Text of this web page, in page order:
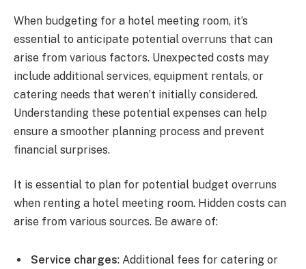
When budgeting for a hotel meeting room, it’s
essential to anticipate potential overruns that can
arise from various factors. Unexpected costs may
include additional services, equipment rentals, or
catering needs that weren’t initially considered.
Understanding these potential expenses can help
ensure a smoother planning process and prevent
financial surprises.
It is essential to plan for potential budget overruns
when renting a hotel meeting room. Hidden costs can
arise from various sources. Be aware of:
Service charges: Additional fees for catering or